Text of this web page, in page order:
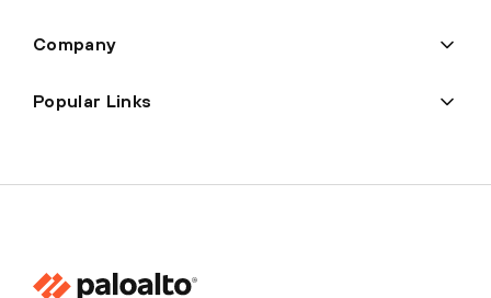
Company
Popular Links